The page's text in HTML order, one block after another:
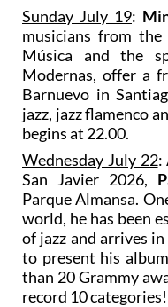
Sunday July 19:
musicians from the
Música and the
Modernas, offer a
Barnuevo in
jazz, jazz flamenco
begins at 22.00.
Wednesday July 22:
San Javier 2026,
Parque Almansa.
world, he has been
of jazz and arrives
to present his
than 20 Grammy
record 10